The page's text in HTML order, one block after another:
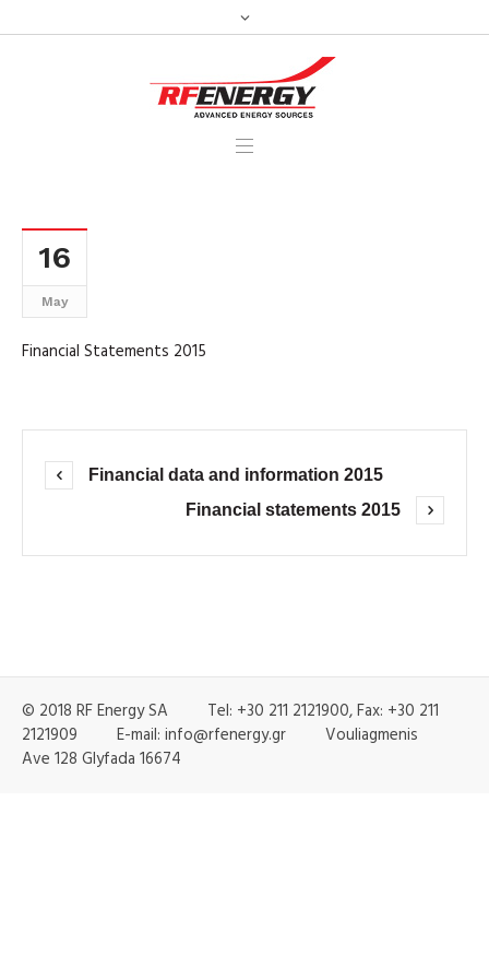
16
May
Financial Statements 2015
Financial data and information 2015
Financial statements 2015
© 2018 RF Energy SA Tel: +30 211 2121900, Fax: +30 211
2121909 E-mail: info@rfenergy.gr Vouliagmenis
Ave 128 Glyfada 16674